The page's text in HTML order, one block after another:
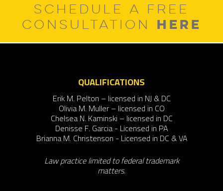
SCHEDULE A FREE
CONSULTATION HERE
QUALIFICATIONS
Erik M. Pelton – licensed in NJ & DC
Olivia M. Muller – licensed in CO
Chelsea N. Kaminski – licensed in DC
Denisse F. Garcia - Licensed in PA
Brianna M. Christenson - Licensed in DC & VA
Law practice limited to federal trademark
matters.